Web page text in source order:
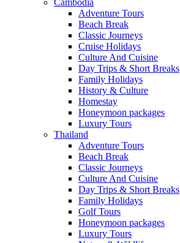
Adventure Tours
Beach Break
Classic Journeys
Cruise Holidays
Culture And Cuisine
Day Trips & Short Breaks
Family Holidays
History & Culture
Homestay
Honeymoon packages
Luxury Tours
Thailand
Adventure Tours
Beach Break
Classic Journeys
Culture And Cuisine
Day Trips & Short Breaks
Family Holidays
Golf Tours
Honeymoon packages
Luxury Tours